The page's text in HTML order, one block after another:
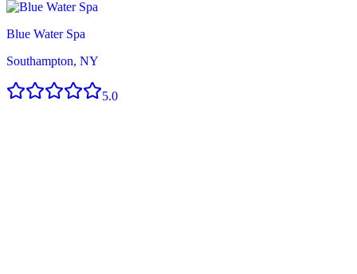
Blue Water Spa
Southampton, NY
5.0